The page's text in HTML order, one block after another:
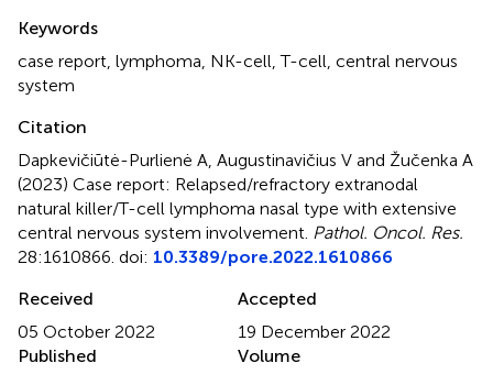
Keywords
case report lymphoma NK-cell ,T-cell central nervous
system
Citation
Dapkevičiūtė-Purlienė A, Augustinavičius V and Žučenka A
(2023) Case report: Relapsed/refractory extranodal
natural killer/T-cell lymphoma nasal type with extensive
central nervous system involvement Pathol. Oncol. Res.
28:1610866. doi: 10.3389/pore.2022.1610866
Received
05 October 2022
Accepted
19 December 2022
Published
Volume